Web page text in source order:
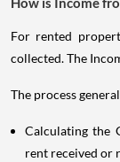
For rented
collected. The
The process
Calculating the
rent received or